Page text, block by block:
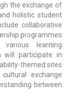
the exchange of
holistic student
collaborative
programmes
various learning
will participate in
themed sites
exchange
between